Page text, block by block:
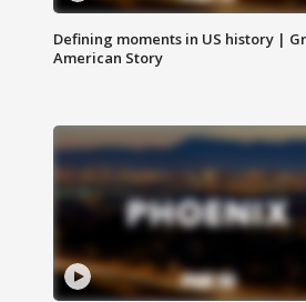
Defining moments in US history |
American Story